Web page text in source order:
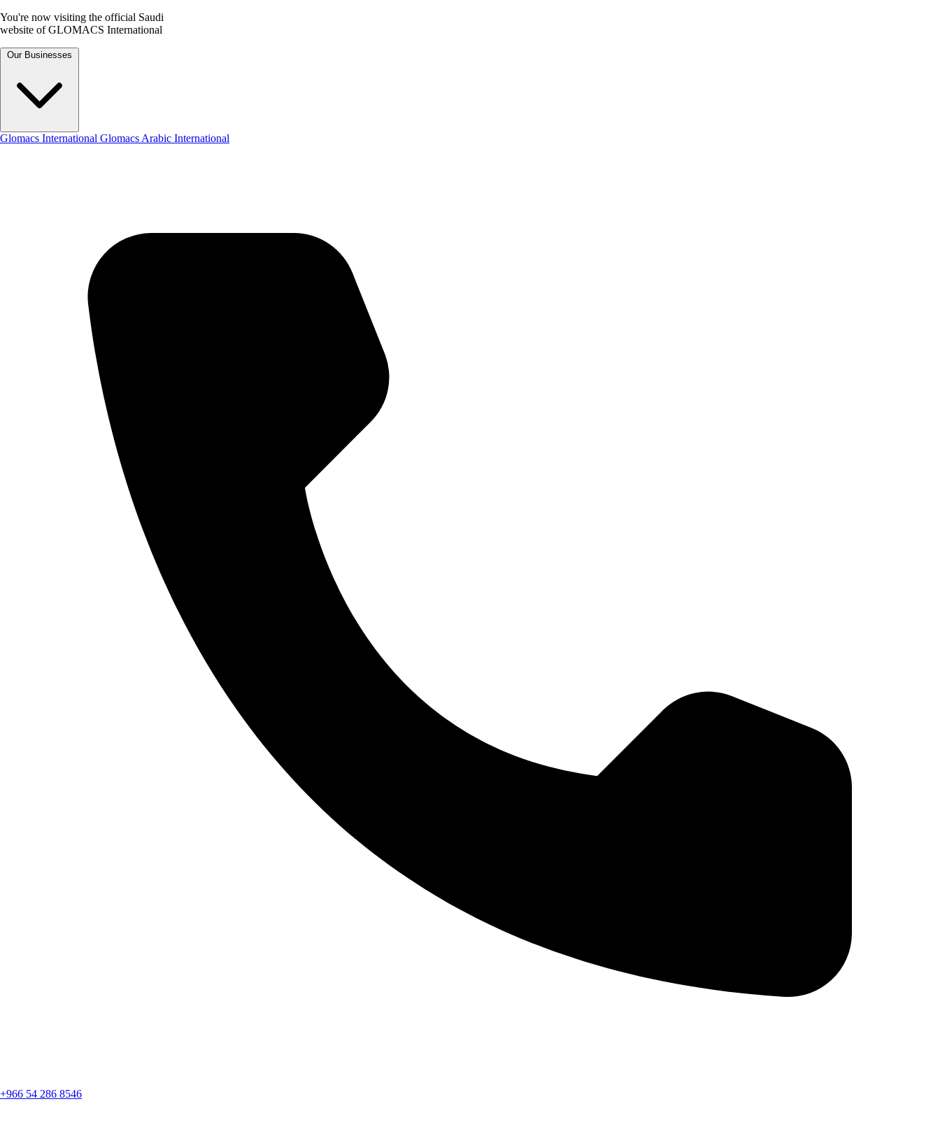
You're now visiting the official Saudi
website of GLOMACS International
Our Businesses
Glomacs International Glomacs Arabic International
+966 54 286 8546